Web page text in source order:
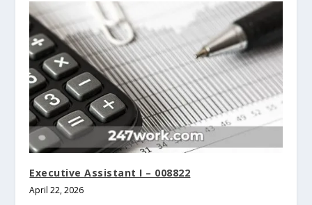
Executive Assistant I – 008822
April 22, 2026